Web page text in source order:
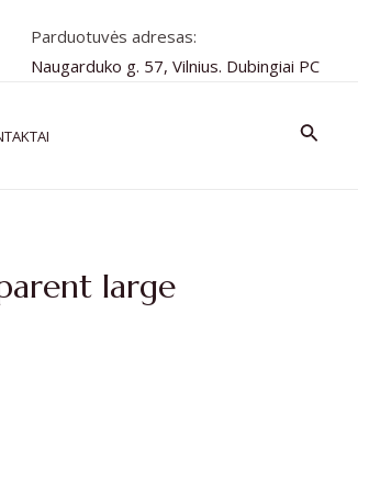
Parduotuvės adresas:
Naugarduko g. 57, Vilnius. Dubingiai PC
Paieška
large